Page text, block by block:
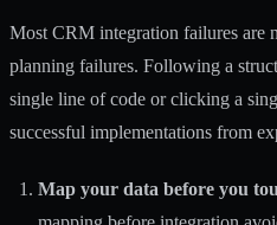
Most CRM integration failures are
planning failures. Following a
single line of code or clicking a
successful implementations from
Map your data before you